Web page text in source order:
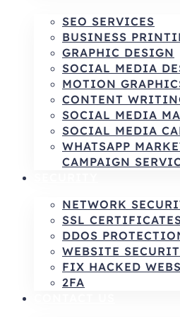
SEO SERVICES
BUSINESS
GRAPHIC DESIGN
SOCIAL MEDIA
MOTION
CONTENT
SOCIAL MEDIA
SOCIAL MEDIA
WHATSAPP
CAMPAIGN
NETWORK
SSL
DDOS
WEBSITE
FIX HACKED
2FA